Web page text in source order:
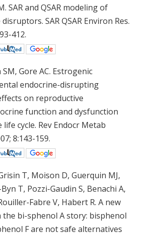
SAR and QSAR modeling of
SAR QSAR Environ Res.
412.
Gore AC. Estrogenic
endocrine-disrupting
on reproductive
function and dysfunction
life cycle. Rev Endocr Metab
8:143-159.
T, Moison D, Guerquin MJ,
T, Pozzi-Gaudin S, Benachi A,
Fabre V, Habert R. A new
the bi-sphenol A story: bisphenol
F are not safe alternatives